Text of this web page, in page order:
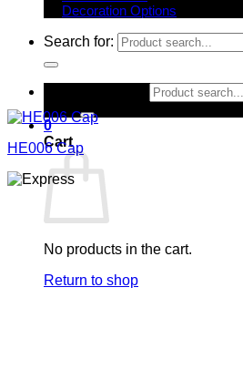
Decoration Options
Search for:
0
Cart
No products in the cart.
Return to shop
HE006 Cap